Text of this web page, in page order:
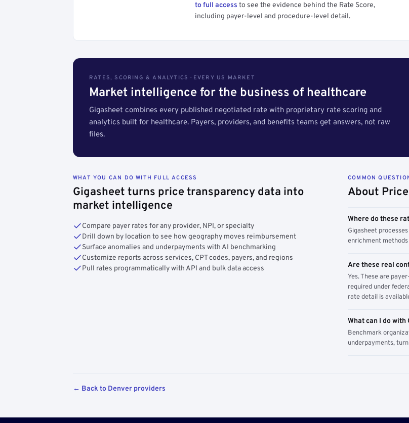
to full access to see the evidence behind the Rate Score,
including payer-level and procedure-level detail.
RATES, SCORING & ANALYTICS · EVERY US MARKET
Market intelligence for the business of healthcare
Gigasheet combines every published negotiated rate with proprietary rate scoring and
analytics built for healthcare. Payers, providers, and benefits teams get answers, not raw
files.
WHAT YOU CAN DO WITH FULL ACCESS
Gigasheet turns price transparency data into
market intelligence
Compare payer rates for any provider, NPI, or specialty
Drill down by location to see how geography moves reimbursement
Surface anomalies and underpayments with AI benchmarking
Customize reports across services, CPT codes, payers, and regions
Pull rates programmatically with API and bulk data access
COMMON
About
Where do these
Gigasheet
enrichment
Are these real
Yes. These are
required under
rate detail is
What can I do with
Benchmark
underpayments,
← Back to Denver providers